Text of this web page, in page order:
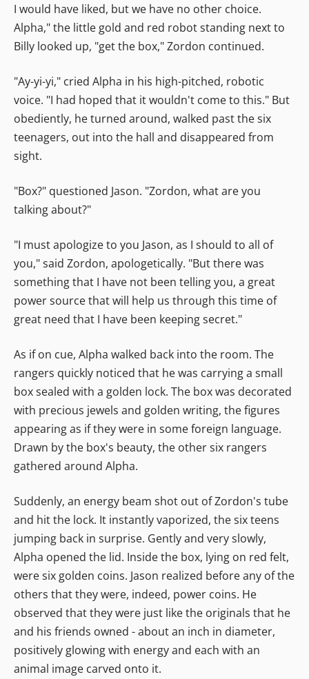
I would have liked, but we have no other choice.
Alpha," the little gold and red robot standing next to
Billy looked up, "get the box," Zordon continued.
"Ay-yi-yi," cried Alpha in his high-pitched, robotic
voice. "I had hoped that it wouldn't come to this." But
obediently, he turned around, walked past the six
teenagers, out into the hall and disappeared from
sight.
"Box?" questioned Jason. "Zordon, what are you
talking about?"
"I must apologize to you Jason, as I should to all of
you," said Zordon, apologetically. "But there was
something that I have not been telling you, a great
power source that will help us through this time of
great need that I have been keeping secret."
As if on cue, Alpha walked back into the room. The
rangers quickly noticed that he was carrying a small
box sealed with a golden lock. The box was decorated
with precious jewels and golden writing, the figures
appearing as if they were in some foreign language.
Drawn by the box's beauty, the other six rangers
gathered around Alpha.
Suddenly, an energy beam shot out of Zordon's tube
and hit the lock. It instantly vaporized, the six teens
jumping back in surprise. Gently and very slowly,
Alpha opened the lid. Inside the box, lying on red felt,
were six golden coins. Jason realized before any of the
others that they were, indeed, power coins. He
observed that they were just like the originals that he
and his friends owned - about an inch in diameter,
positively glowing with energy and each with an
animal image carved onto it.